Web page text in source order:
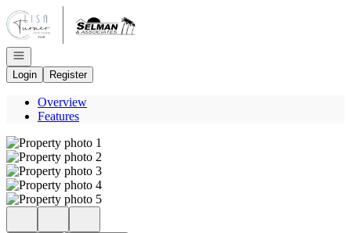
Go to: Homepage
Open navigation
Login
Register
Overview
Features